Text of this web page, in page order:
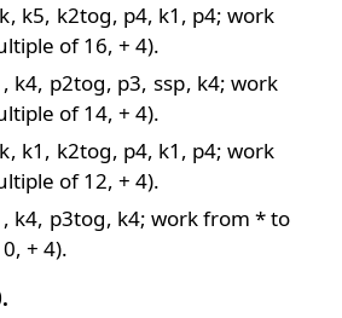
, k5, k2tog, p4, k1, p4; work
of 16, + 4).
k4, p2tog, p3, ssp, k4; work
of 14, + 4).
, k1, k2tog, p4, k1, p4; work
of 12, + 4).
k4, p3tog, k4; work from * to
+ 4).